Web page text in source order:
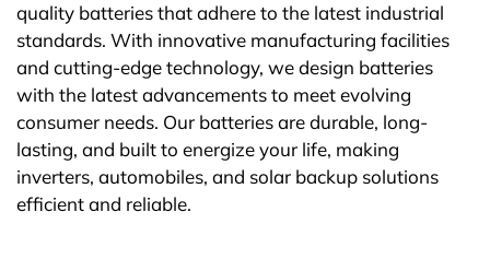
quality batteries that adhere to the latest industrial
standards. With innovative manufacturing facilities
and cutting-edge technology, we design batteries
with the latest advancements to meet evolving
consumer needs. Our batteries are durable, long-
lasting, and built to energize your life, making
inverters, automobiles, and solar backup solutions
efficient and reliable.